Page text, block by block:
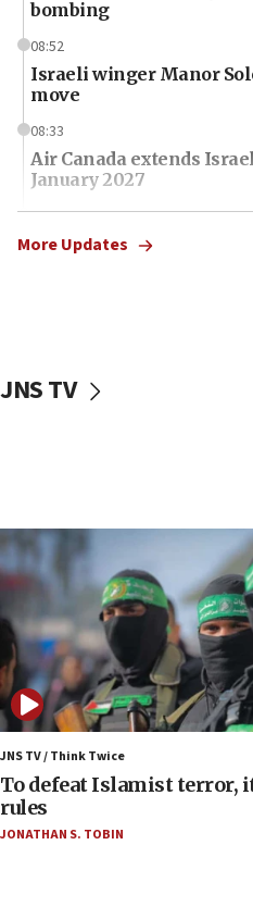
bombing
08:52
Israeli winger Manor
move
08:33
Air Canada extends
January 2027
08:11
Netanyahu spokesman:
07:24
06:54
Iran presents demands
Strait of Hormuz
06:29
J’lem issues travel
anti-Israel
06:09
IDF rules out security
near Gaza border
06:03
CENTCOM: 53
More Updates
JNS TV
JNS TV / Think Twice
To defeat Islamist terror,
rules
JONATHAN S. TOBIN